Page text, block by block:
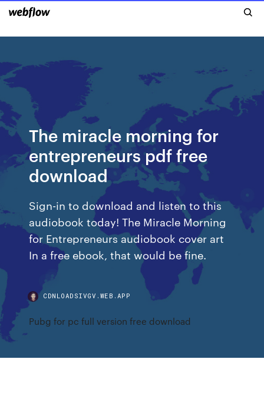
The miracle morning for
entrepreneurs pdf free
download
Sign-in to download and listen to this
audiobook today! The Miracle Morning
for Entrepreneurs audiobook cover art
In a free ebook, that would be fine.
CDNLOADSIVGV.WEB.APP
Pubg for pc full version free download